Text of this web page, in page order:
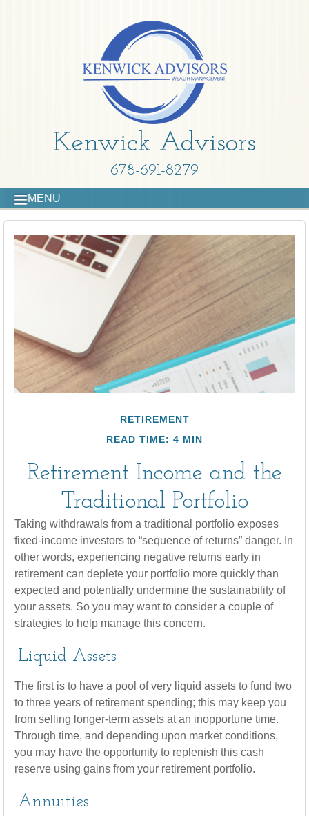
Kenwick Advisors
678-691-8279
MENU
RETIREMENT
READ TIME: 4 MIN
Retirement Income and the
Traditional Portfolio
Taking withdrawals from a traditional portfolio exposes
fixed-income investors to “sequence of returns” danger. In
other words, experiencing negative returns early in
retirement can deplete your portfolio more quickly than
expected and potentially undermine the sustainability of
your assets. So you may want to consider a couple of
strategies to help manage this concern.
Liquid Assets
The first is to have a pool of very liquid assets to fund two
to three years of retirement spending; this may keep you
from selling longer-term assets at an inopportune time.
Through time, and depending upon market conditions,
you may have the opportunity to replenish this cash
reserve using gains from your retirement portfolio.
Annuities